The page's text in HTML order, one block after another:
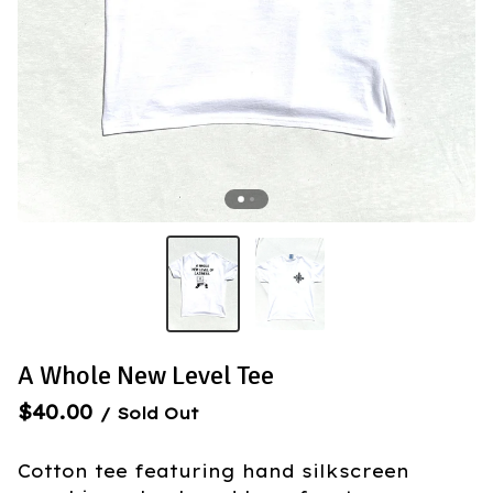
A Whole New Level Tee
$40.00 / Sold Out
Cotton tee featuring hand silkscreen